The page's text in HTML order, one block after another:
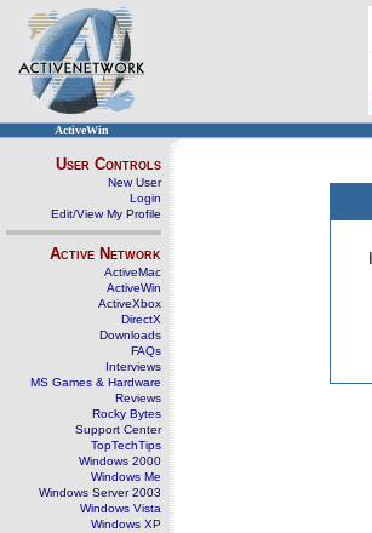
ActiveWin
User Controls
New User
Login
Edit/View My Profile
Active Network
ActiveMac
ActiveWin
ActiveXbox
DirectX
Downloads
FAQs
Interviews
MS Games & Hardware
Reviews
Rocky Bytes
Support Center
TopTechTips
Windows 2000
Windows Me
Windows Server 2003
Windows Vista
Windows XP